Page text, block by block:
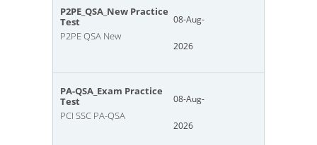
P2PE_QSA_New Practice
Test
P2PE QSA New
08-Aug-
2026
PA-QSA_Exam Practice
Test
PCI SSC PA-QSA
08-Aug-
2026